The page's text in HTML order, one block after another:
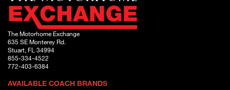
The Motorhome Exchange
635 SE Monterey Rd.
Stuart, FL 34994
855-334-4522
772-403-6384
AVAILABLE COACH BRANDS